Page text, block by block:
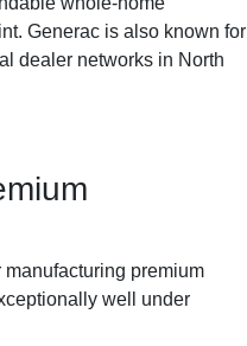
Generac is also known for
dealer networks in North
premium
well under